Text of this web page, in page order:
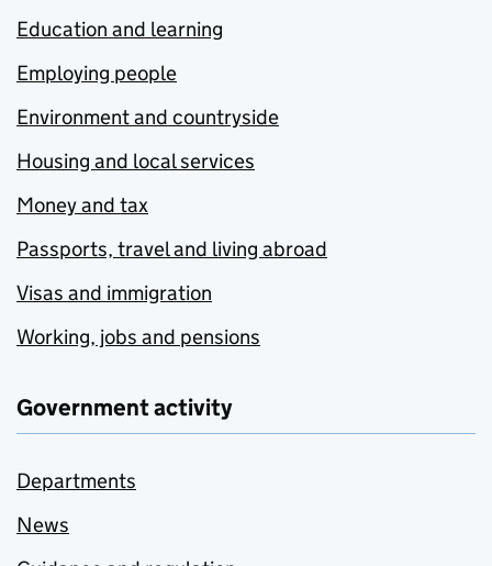
Education and learning
Employing people
Environment and countryside
Housing and local services
Money and tax
Passports, travel and living abroad
Visas and immigration
Working, jobs and pensions
Government activity
Departments
News